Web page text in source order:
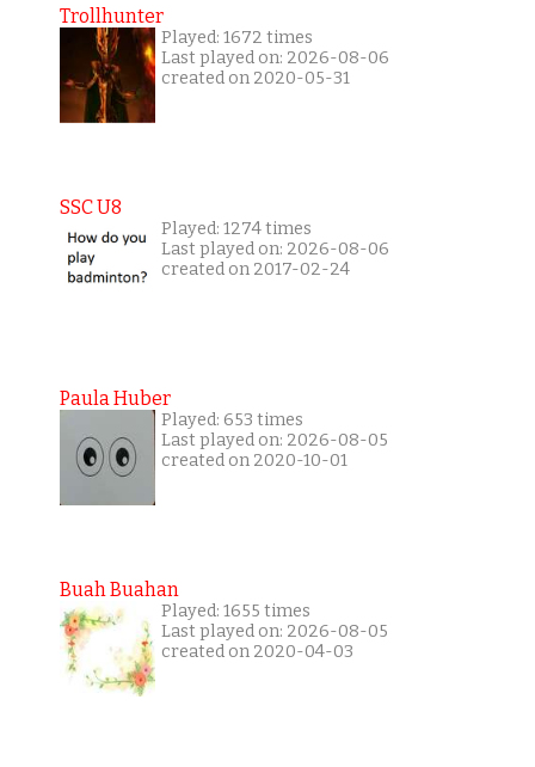
Trollhunter
Played: 1672 times
Last played on: 2026-08-06
created on 2020-05-31
SSC U8
Played: 1274 times
Last played on: 2026-08-06
created on 2017-02-24
Paula Huber
Played: 653 times
Last played on: 2026-08-05
created on 2020-10-01
Buah Buahan
Played: 1655 times
Last played on: 2026-08-05
created on 2020-04-03